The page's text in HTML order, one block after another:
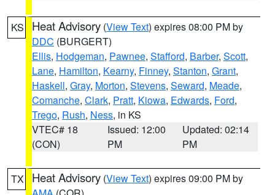
KS Heat Advisory (View Text) expires 08:00 PM by
DDC (BURGERT)
Ellis, Hodgeman, Pawnee, Stafford, Barber, Scott,
Lane, Hamilton, Kearny, Finney, Stanton, Grant,
Haskell, Gray, Morton, Stevens, Seward, Meade,
Comanche, Clark, Pratt, Kiowa, Edwards, Ford,
Trego, Rush, Ness, in KS
VTEC# 18
(CON)
Issued: 12:00
PM
Updated: 02:14
PM
TX Heat Advisory (View Text) expires 09:00 PM by